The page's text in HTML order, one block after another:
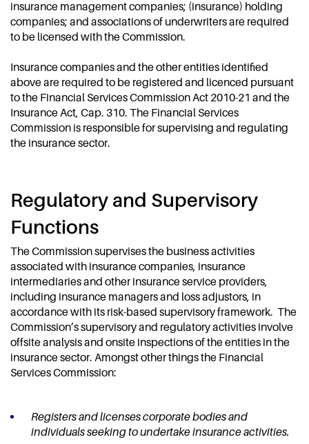
insurance management companies; (insurance) holding
companies; and associations of underwriters are required
to be licensed with the Commission.
Insurance companies and the other entities identified
above are required to be registered and licenced pursuant
to the Financial Services Commission Act 2010-21 and the
Insurance Act, Cap. 310. The Financial Services
Commission is responsible for supervising and regulating
the insurance sector.
Regulatory and Supervisory
Functions
The Commission supervises the business activities
associated with insurance companies, insurance
intermediaries and other insurance service providers,
including insurance managers and loss adjustors, in
accordance with its risk-based supervisory framework. The
Commission’s supervisory and regulatory activities involve
offsite analysis and onsite inspections of the entities in the
insurance sector. Amongst other things the Financial
Services Commission:
Registers and licenses corporate bodies and
individuals seeking to undertake insurance activities.